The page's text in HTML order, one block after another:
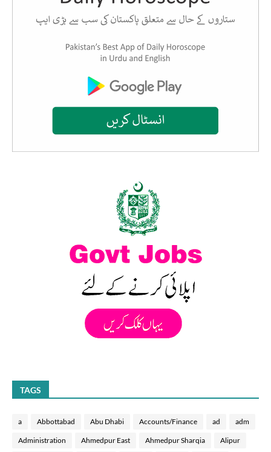
TAGS
a Abbottabad Abu Dhabi Accounts/Finance ad adm
Administration Ahmedpur East Ahmedpur Sharqia Alipur